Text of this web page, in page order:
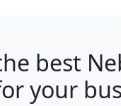
best
your